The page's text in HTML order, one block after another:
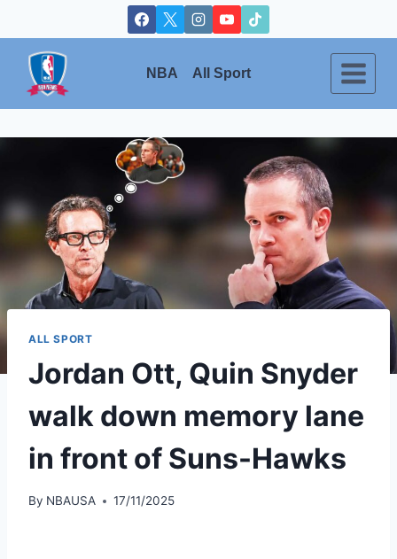
to
content
NBA All Sport
ALL SPORT
Jordan Ott, Quin Snyder
walk down memory lane
in front of Suns-Hawks
By NBAUSA 17/11/2025